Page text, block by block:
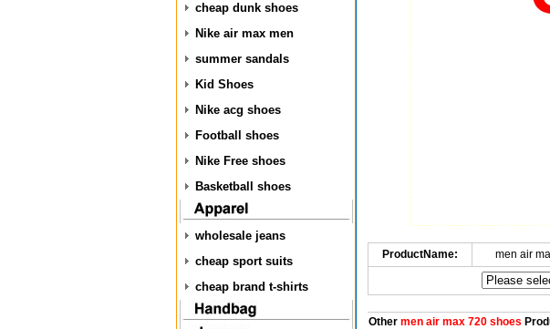
cheap dunk shoes
Nike air max men
summer sandals
Kid Shoes
Nike acg shoes
Football shoes
Nike Free shoes
Basketball shoes
wholesale jeans
cheap sport suits
cheap brand t-shirts
ProductName: men air
Othermen air max 720 shoes